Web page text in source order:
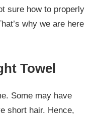
sure how to properly
why we are here
Towel
Some may have
short hair. Hence,